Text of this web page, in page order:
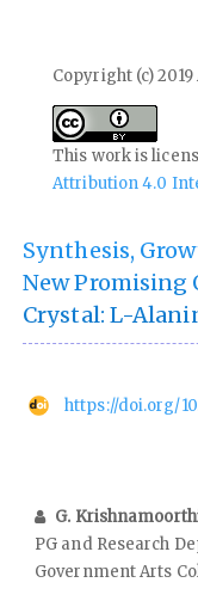
Copyright (c) 2019
This work is
Attribution 4.0
Synthesis,
New Promising
Crystal: L-
https://doi.org/
G.
PG and Research
Government Arts